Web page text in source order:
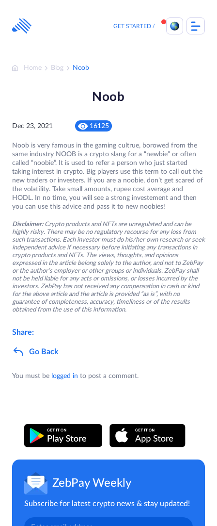
content
GET STARTED
Home Blog Noob
Noob
Dec 23, 2021 16125
Noob is very famous in the gaming cultrue, borowed from the
same industry NOOB is a crypto slang for a “newbie” or often
called “noobie”. It is used to refer a person who just started
taking interest in crypto. Big players use this term to call out the
new traders or investers. If you are a noobie, don’t get scared of
the volatility. Take small amounts, rupee cost average and
HODL. In no time, you will see a strong investement and then
you can use this advice and pass it to new noobies!
Disclaimer: Crypto products and NFTs are unregulated and can be
highly risky. There may be no regulatory recourse for any loss from
such transactions. Each investor must do his/her own research or seek
independent advice if necessary before initiating any transactions in
crypto products and NFTs. The views, thoughts, and opinions
expressed in the article belong solely to the author, and not to ZebPay
or the author’s employer or other groups or individuals. ZebPay shall
not be held liable for any acts or omissions, or losses incurred by the
investors. ZebPay has not received any compensation in cash or kind
for the above article and the article is provided “as is”, with no
guarantee of completeness, accuracy, timeliness or of the results
obtained from the use of this information.
Share:
Go Back
You must be logged in to post a comment.
ZebPay Weekly
Subscribe for latest crypto news & stay updated!